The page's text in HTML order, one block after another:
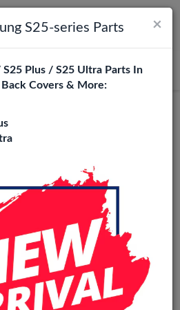
Login
×
S25-series Parts
S25 Plus / S25 Ultra Parts In
Covers & More: